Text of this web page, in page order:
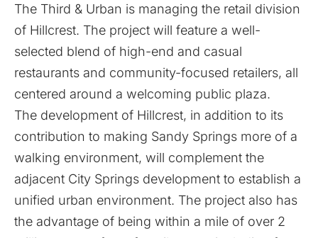
The Third & Urban is managing the retail division
of Hillcrest. The project will feature a well-
selected blend of high-end and casual
restaurants and community-focused retailers, all
centered around a welcoming public plaza.
The development of Hillcrest, in addition to its
contribution to making Sandy Springs more of a
walking environment, will complement the
adjacent City Springs development to establish a
unified urban environment. The project also has
the advantage of being within a mile of over 2